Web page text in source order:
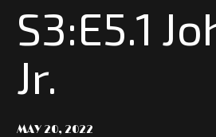
S3:E5.1
Jr.
MAY 20, 2022